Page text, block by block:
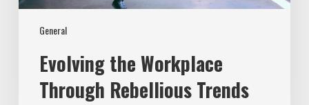
General
Evolving the Workplace
Through Rebellious Trends